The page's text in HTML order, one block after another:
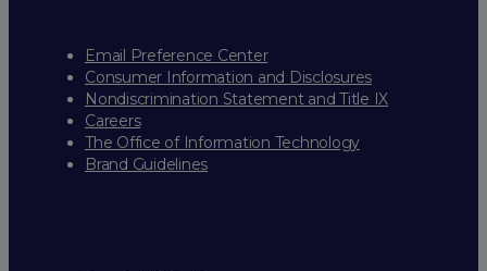
Email Preference Center
Consumer Information and Disclosures
Nondiscrimination Statement and Title IX
Careers
The Office of Information Technology
Brand Guidelines